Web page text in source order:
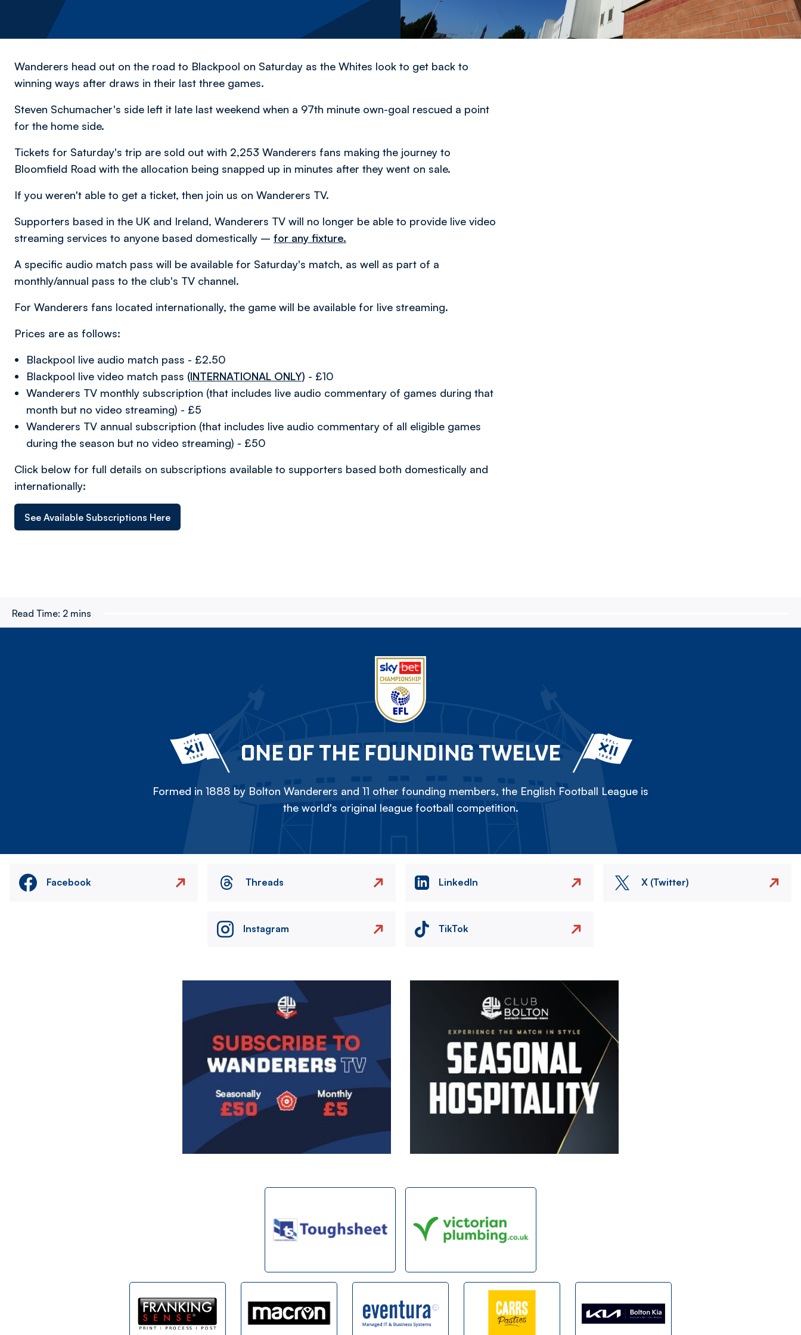
Wanderers head out on the road to Blackpool on Saturday as the Whites look to get back to
winning ways after draws in their last three games.
Steven Schumacher's side left it late last weekend when a 97th minute own-goal rescued a point
for the home side.
Tickets for Saturday's trip are sold out with 2,253 Wanderers fans making the journey to
Bloomfield Road with the allocation being snapped up in minutes after they went on sale.
If you weren't able to get a ticket, then join us on Wanderers TV.
Supporters based in the UK and Ireland, Wanderers TV will no longer be able to provide live video
streaming services to anyone based domestically – for any fixture.
A specific audio match pass will be available for Saturday's match, as well as part of a
monthly/annual pass to the club's TV channel.
For Wanderers fans located internationally, the game will be available for live streaming.
Prices are as follows:
Blackpool live audio match pass - £2.50
Blackpool live video match pass (INTERNATIONAL ONLY) - £10
Wanderers TV monthly subscription (that includes live audio commentary of games during that
month but no video streaming) - £5
Wanderers TV annual subscription (that includes live audio commentary of all eligible games
during the season but no video streaming) - £50
Click below for full details on subscriptions available to supporters based both domestically and
internationally:
See Available Subscriptions Here
Read Time: 2 mins
ONE OF THE FOUNDING TWELVE
Formed in 1888 by Bolton Wanderers and 11 other founding members, the English Football League is
the world's original league football competition.
Facebook Threads LinkedIn X (Twitter)
Instagram TikTok